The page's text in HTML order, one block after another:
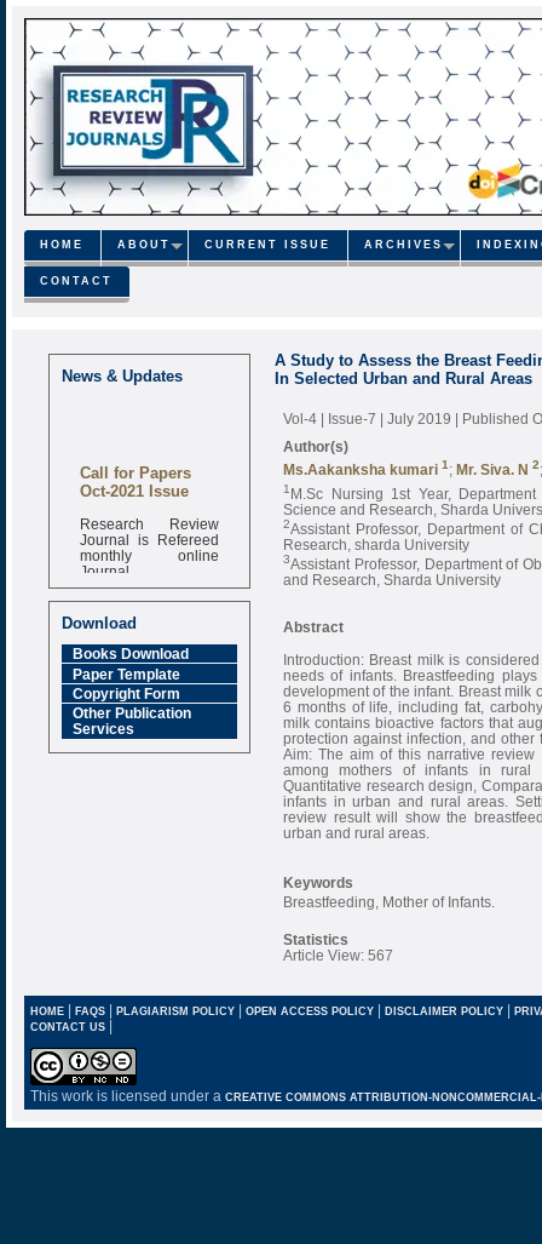
HOME ABOUT CURRENT ISSUE ARCHIVES
CONTACT
News & Updates
Call for Papers
Oct-2021 Issue
Research Review
Journal is Refereed
monthly online
Journal
Impact Factor
6.377 [SJIF]
Download
Books Download
Paper Template
Copyright Form
Other Publication
Services
A Study to Assess the Breast
In Selected Urban and Rural Areas
Vol-4 | Issue-7 | July 2019 | Published
Author(s)
Ms.Aakanksha kumari 1 ; Mr. Siva. N 2
1 M.Sc Nursing 1st Year,
Science and Research, Sharda
2Assistant Professor, Department of
Research, sharda University
3Assistant Professor, Department of
and Research, Sharda University
Abstract
Introduction: Breast milk is
needs of infants. Breastfeeding
development of the infant. Breast milk
6 months of life, including fat,
milk contains bioactive factors that
protection against infection, and
Aim: The aim of this narrative
among mothers of infants in rural
Quantitative research design,
infants in urban and rural areas.
review result will show the
urban and rural areas.
Keywords
Breastfeeding, Mother of Infants.
Statistics
Article View: 567
HOME| FAQS| PLAGIARISM POLICY| OPEN ACCESS POLICY| DISCLAIMER POLICY |
CONTACT US |
This work is licensed under a CREATIVE COMMONS ATTRIBUTION-